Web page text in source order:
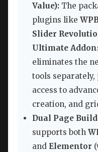
Value): The
plugins like
Slider
Ultimate
eliminates the
tools
access to
creation, and
Dual Page
supports both
and Elementor